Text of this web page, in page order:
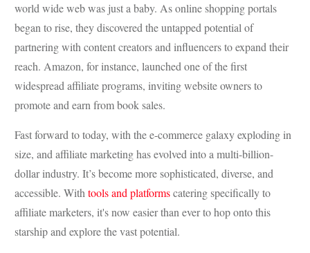
world wide web was just a baby. As online shopping portals
began to rise, they discovered the untapped potential of
partnering with content creators and influencers to expand their
reach. Amazon, for instance, launched one of the first
widespread affiliate programs, inviting website owners to
promote and earn from book sales.
Fast forward to today, with the e-commerce galaxy exploding in
size, and affiliate marketing has evolved into a multi-billion-
dollar industry. It’s become more sophisticated, diverse, and
accessible. Withtools and platformscatering specifically to
affiliate marketers, it's now easier than ever to hop onto this
starship and explore the vast potential.